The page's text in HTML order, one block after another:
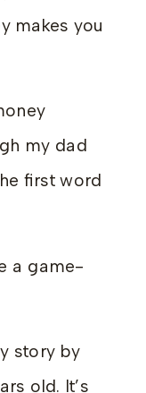
makes you
my dad
first word
a game-
story by
old. It’s